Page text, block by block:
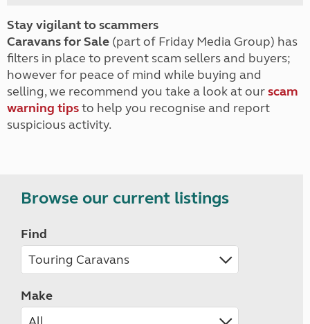
Stay vigilant to scammers
Caravans for Sale (part of Friday Media Group) has
filters in place to prevent scam sellers and buyers;
however for peace of mind while buying and
selling, we recommend you take a look at ourscam
warning tipsto help you recognise and report
suspicious activity.
Browse our current listings
Find
Make